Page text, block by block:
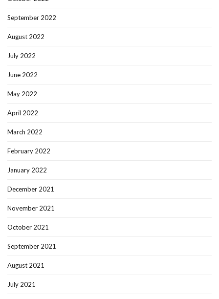
September 2022
August 2022
July 2022
June 2022
May 2022
April 2022
March 2022
February 2022
January 2022
December 2021
November 2021
October 2021
September 2021
August 2021
July 2021